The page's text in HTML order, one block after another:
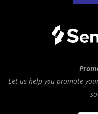
Let us help you promote